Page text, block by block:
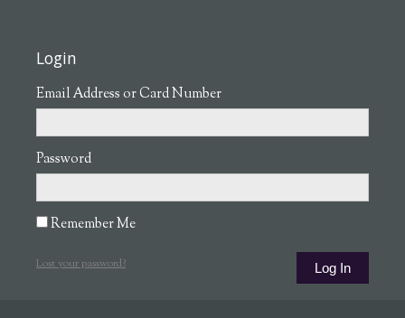
Login
Email Address or Card Number
Password
Remember Me
Lost your password?